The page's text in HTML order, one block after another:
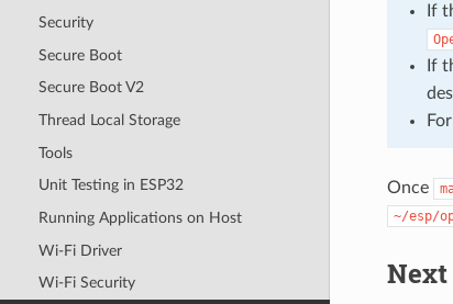
Security
Secure Boot
Secure Boot V2
Thread Local Storage
Tools
Unit Testing in ESP32
Running Applications on Host
Wi-Fi Driver
Wi-Fi Security
If
If
Once
~/esp/
Next